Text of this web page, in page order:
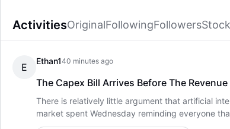
Activities Original Following Followers Stocks View
ActivitiesOriginalFollowingFollowers
E
Ethan140 minutes ago
The Capex Bill Arrives Before The Revenue
There is relatively little argument that artificial
market spent Wednesday reminding everyone